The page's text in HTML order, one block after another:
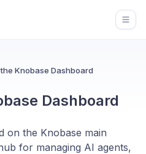
Knobase Dashboard
Dashboard
on the Knobase main
for managing AI agents,